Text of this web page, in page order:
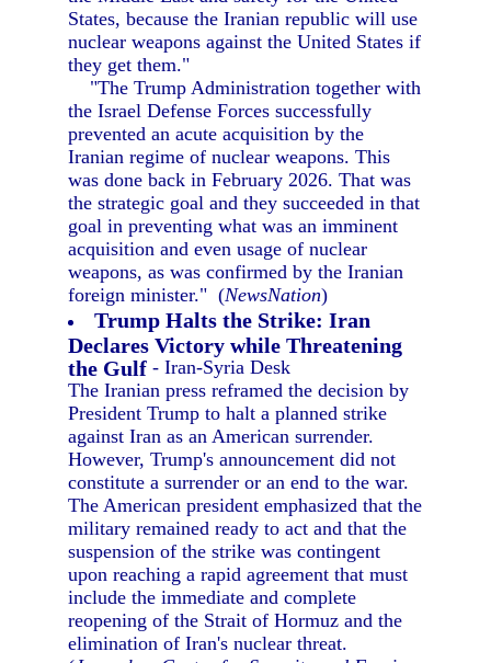
States, because the Iranian republic will use
nuclear weapons against the United States if
they get them."
"The Trump Administration together with
the Israel Defense Forces successfully
prevented an acute acquisition by the
Iranian regime of nuclear weapons. This
was done back in February 2026. That was
the strategic goal and they succeeded in that
goal in preventing what was an imminent
acquisition and even usage of nuclear
weapons, as was confirmed by the Iranian
foreign minister." (NewsNation)
Trump Halts the Strike: Iran
Declares Victory while Threatening
the Gulf - Iran-Syria Desk
The Iranian press reframed the decision by
President Trump to halt a planned strike
against Iran as an American surrender.
However, Trump's announcement did not
constitute a surrender or an end to the war.
The American president emphasized that the
military remained ready to act and that the
suspension of the strike was contingent
upon reaching a rapid agreement that must
include the immediate and complete
reopening of the Strait of Hormuz and the
elimination of Iran's nuclear threat.